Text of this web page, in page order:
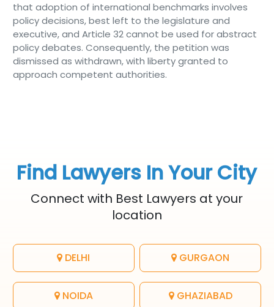
that adoption of international benchmarks involves
policy decisions, best left to the legislature and
executive, and Article 32 cannot be used for abstract
policy debates. Consequently, the petition was
dismissed as withdrawn, with liberty granted to
approach competent authorities.
Find Lawyers In Your City
Connect with Best Lawyers at your
location
DELHI GURGAON
NOIDA GHAZIABAD